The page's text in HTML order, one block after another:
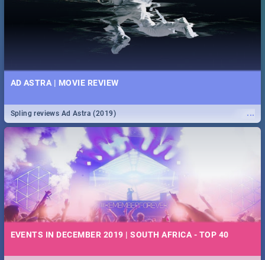
AD ASTRA | MOVIE REVIEW
...
Spling reviews Ad Astra (2019)
EVENTS IN DECEMBER 2019 | SOUTH AFRICA - TOP 40